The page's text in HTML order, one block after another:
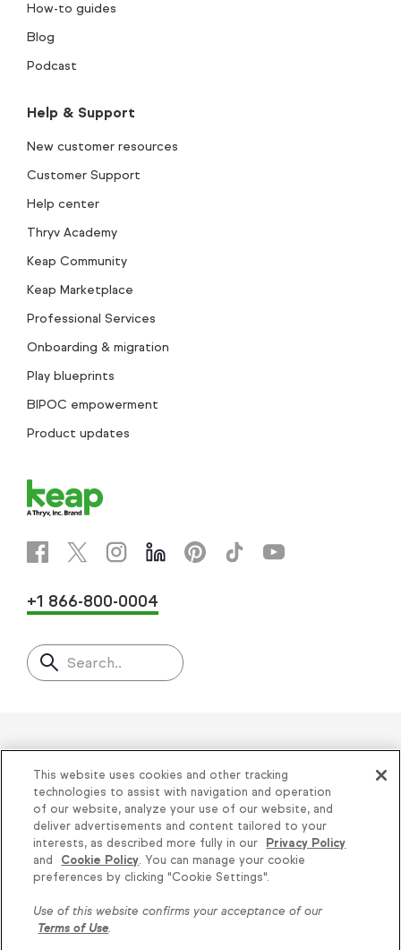
Knowledge is power, get
How-to guides
Blog
Podcast
Help & Support
New customer resources
Customer Support
Help center
Thryv Academy
Keap Community
Keap Marketplace
Professional Services
Onboarding & migration
Play blueprints
BIPOC empowerment
Product updates
+1 866-800-0004
Search..
Helping thousands of small
businesses succeed since 2001
Privacy| Keap Legal Policies|Do Not Sell or
Share My Personal Information| Terms of Use
Acceptable Use Policy
Thryv Terms &
Conditions
This website uses cookies and other tracking
technologies to assist with navigation and operation
of our website, analyze your use of our website, and
deliver advertisements and content tailored to your
interests, as described more fully in our
Privacy Policy
and
Cookie Policy. You can manage your cookie
preferences by clicking "Cookie Settings".
Use of this website confirms your acceptance of our
Terms of Use.